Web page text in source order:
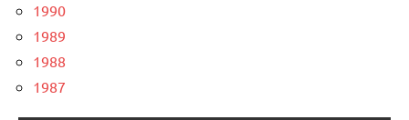
1990
1989
1988
1987